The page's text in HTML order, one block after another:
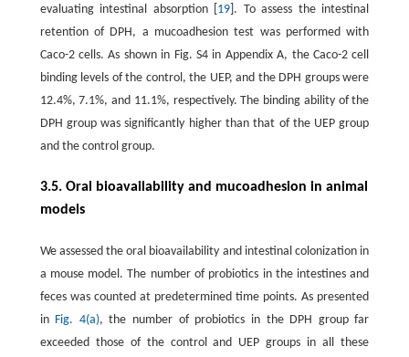
evaluating intestinal absorption [ 19 ]. To assess the intestinal
retention of DPH, a mucoadhesion test was performed with
Caco-2 cells. As shown in Fig. S4 in Appendix A, the Caco-2 cell
binding levels of the control, the UEP, and the DPH groups were
12.4%, 7.1%, and 11.1%, respectively. The binding ability of the
DPH group was significantly higher than that of the UEP group
and the control group.
3.5. Oral bioavailability and mucoadhesion in animal
models
We assessed the oral bioavailability and intestinal colonization in
a mouse model. The number of probiotics in the intestines and
feces was counted at predetermined time points. As presented
in Fig. 4(a), the number of probiotics in the DPH group far
exceeded those of the control and UEP groups in all these